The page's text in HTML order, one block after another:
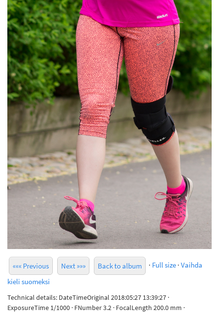
««« Previous Next »»» Back to album · Full size · Vaihda
kieli suomeksi
Technical details: DateTimeOriginal 2018:05:27 13:39:27 ·
ExposureTime 1/1000 · FNumber 3.2 · FocalLength 200.0 mm ·